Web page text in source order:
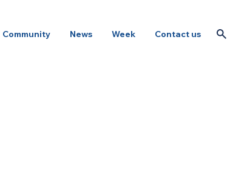
Community News Week Contact us